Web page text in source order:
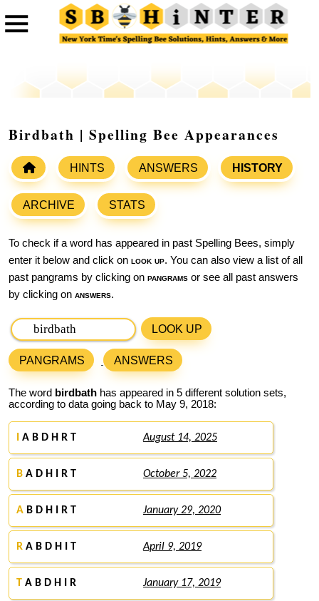
Birdbath | Spelling Bee Appearances
HINTS ANSWERS HISTORY
ARCHIVE STATS
To check if a word has appeared in past Spelling Bees, simply
enter it below and click on look up. You can also view a list of all
past pangrams by clicking on pangrams or see all past answers
by clicking on answers.
LOOK UP
PANGRAMS ANSWERS
The word birdbath has appeared in 5 different solution sets,
according to data going back to May 9, 2018:
A B D H R T August 14, 2025
B A D H I R T October 5, 2022
A B D H I R T January 29, 2020
R A B D H I T April 9, 2019
T A B D H I R January 17, 2019